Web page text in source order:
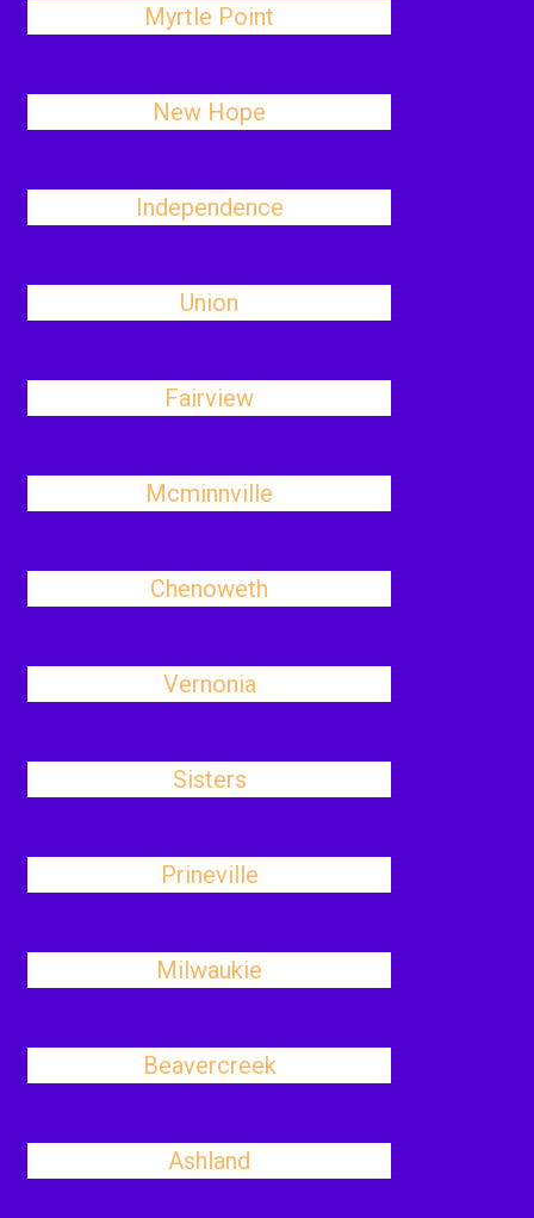
Myrtle Point
New Hope
Independence
Union
Fairview
Mcminnville
Chenoweth
Vernonia
Sisters
Prineville
Milwaukie
Beavercreek
Ashland